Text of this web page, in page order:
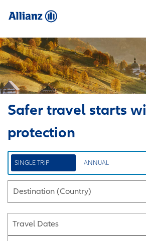
Safer travel starts
protection
SINGLE TRIP ANNUAL
Destination (Country)
Travel Dates